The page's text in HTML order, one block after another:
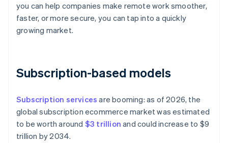
you can help companies make remote work smoother,
faster, or more secure, you can tap into a quickly
growing market.
Subscription-based models
Subscription services are booming: as of 2026, the
global subscription ecommerce market was estimated
to be worth around $3 trillion and could increase to $9
trillion by 2034.